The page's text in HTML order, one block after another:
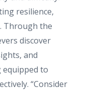
resilience,
Through the
discover
and
equipped to
“Consider